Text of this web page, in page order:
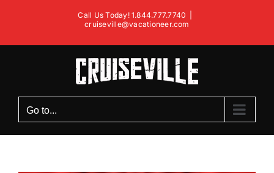
Call Us Today! 1.844.777.7740
cruiseville@vacationeer.com
Go to...